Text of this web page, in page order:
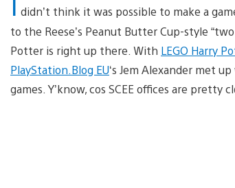
didn’t think it was possible to make a
to the Reese’s Peanut Butter Cup-style
Potter is right up there. With LEGO Harry
PlayStation.Blog EU‘s Jem Alexander met
games. Y’know, cos SCEE offices are pretty